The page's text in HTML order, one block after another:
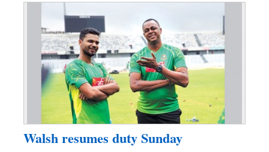
Walsh resumes duty Sunday